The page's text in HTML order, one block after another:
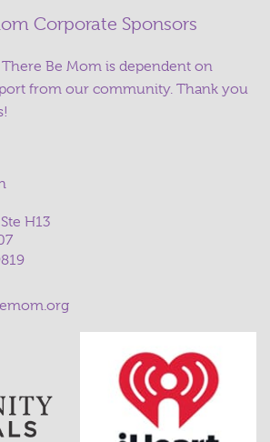
Corporate Sponsors
Be Mom is dependent on
from our community. Thank you
H13